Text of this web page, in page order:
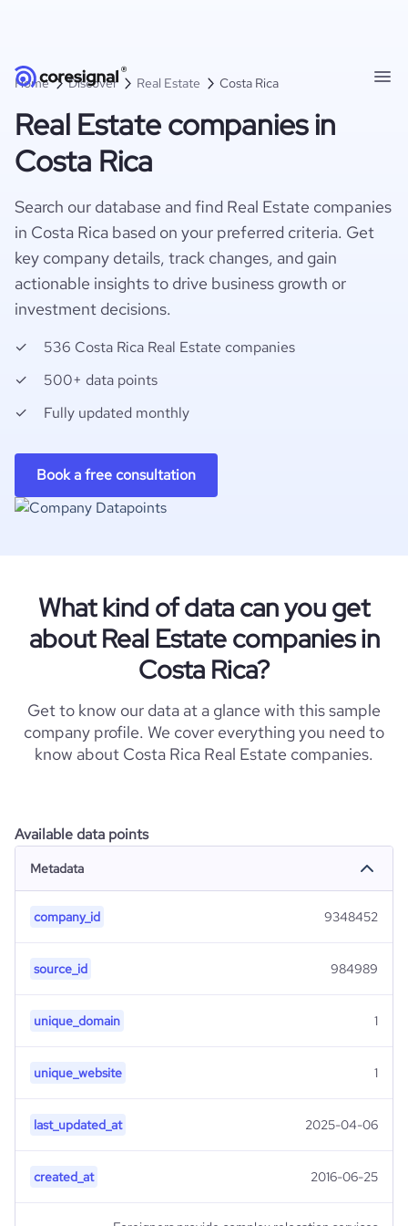
Home Discover Real Estate Costa Rica
Real Estate companies in
Costa Rica
Search our database and find Real Estate companies
in Costa Rica based on your preferred criteria. Get
key company details, track changes, and gain
actionable insights to drive business growth or
investment decisions.
536 Costa Rica Real Estate companies
500+ data points
Fully updated monthly
Book a free consultation
What kind of data can you get
about Real Estate companies in
Costa Rica?
Get to know our data at a glance with this sample
company profile. We cover everything you need to
know about Costa Rica Real Estate companies.
Available data points
Metadata
company_id 9348452
source_id 984989
unique_domain 1
unique_website 1
last_updated_at 2025-04-06
created_at 2016-06-25